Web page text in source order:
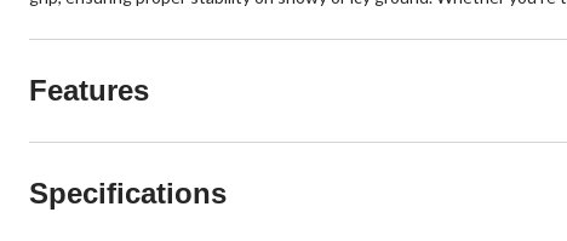
Features
Specifications